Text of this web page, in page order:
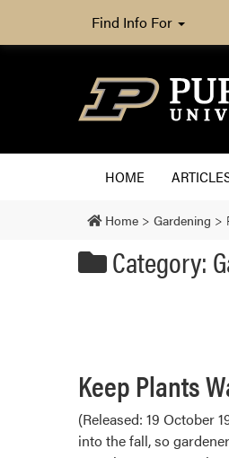
Find Info For
HOME
Home > Gardening >
Category:
Keep Plants
(Released: 19 October
into the fall, so